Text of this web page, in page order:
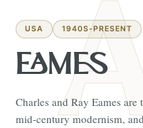
USA 1940S-PRESENT
EAMES
Charles and Ray Eames
mid-century modernism,